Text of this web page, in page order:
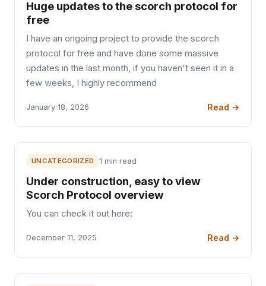
Huge updates to the scorch protocol for
free
I have an ongoing project to provide the scorch
protocol for free and have done some massive
updates in the last month, if you haven't seen it in a
few weeks, I highly recommend
January 18, 2026 Read →
UNCATEGORIZED 1 min read
Under construction, easy to view
Scorch Protocol overview
You can check it out here:
December 11, 2025 Read →